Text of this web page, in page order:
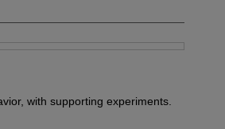
with supporting experiments.